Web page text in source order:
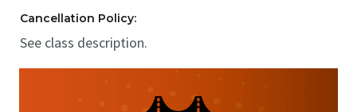
Cancellation Policy:
See class description.